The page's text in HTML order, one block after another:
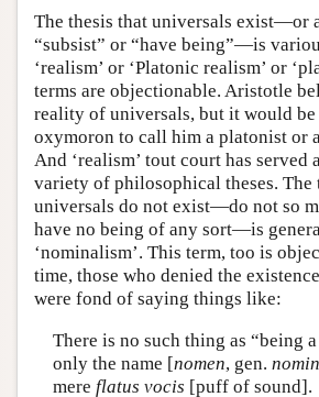
The thesis that universals exist—or
“subsist” or “have being”—is
‘realism’ or ‘Platonic realism’ or
terms are objectionable. Aristotle
reality of universals, but it would be
oxymoron to call him a platonist or
And ‘realism’ tout court has served
variety of philosophical theses. The
universals do not exist—do not so
have no being of any sort—is
‘nominalism’. This term, too is
time, those who denied the
were fond of saying things like:
There is no such thing as “being
only the name [nomen, gen.
mere flatus vocis [puff of sound].